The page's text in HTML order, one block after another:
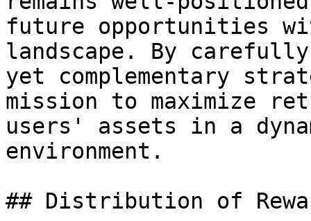
future opportunities
landscape. By
yet complementary
mission to maximize
users' assets in a
environment.
## Distribution of